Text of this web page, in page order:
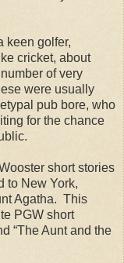
keen golfer,
cricket, about
of very
were usually
pub bore, who
for the chance
short stories
to New York,
Agatha. This
PGW short
“The Aunt and the